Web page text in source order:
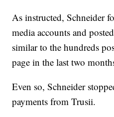
As instructed, Schneider
media accounts and
similar to the hundreds
page in the last two
Even so, Schneider
payments from Trusii.